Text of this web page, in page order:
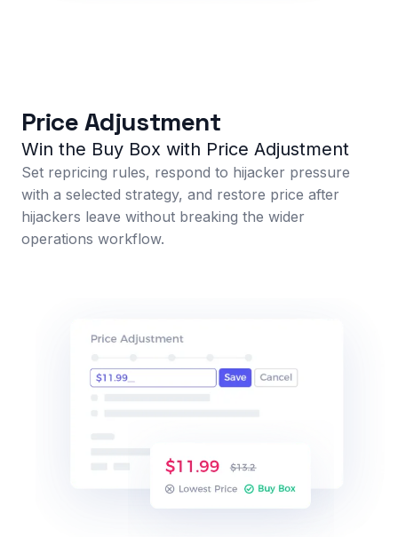
Price Adjustment
Win the Buy Box with Price Adjustment
Set repricing rules, respond to hijacker pressure
with a selected strategy, and restore price after
hijackers leave without breaking the wider
operations workflow.